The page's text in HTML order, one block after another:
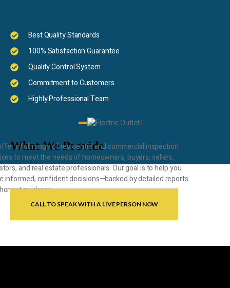
Best Quality Standards
100% Satisfaction Guarantee
Quality Control System
Commitment to Customers
Highly Professional Team
What We Provide
a full range of residential and commercial inspection
to meet the needs of homeowners, buyers, sellers,
and real estate professionals. Our goal is to help you
informed, confident decisions—backed by detailed reports
guidance.
CALL TO SPEAK WITH A LIVE PERSON NOW